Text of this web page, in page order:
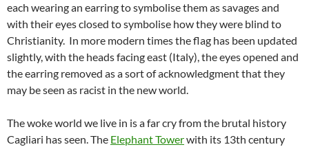
each wearing an earring to symbolise them as savages and
with their eyes closed to symbolise how they were blind to
Christianity. In more modern times the flag has been updated
slightly, with the heads facing east (Italy), the eyes opened and
the earring removed as a sort of acknowledgment that they
may be seen as racist in the new world.
The woke world we live in is a far cry from the brutal history
Cagliari has seen. The Elephant Towerwith its 13th century